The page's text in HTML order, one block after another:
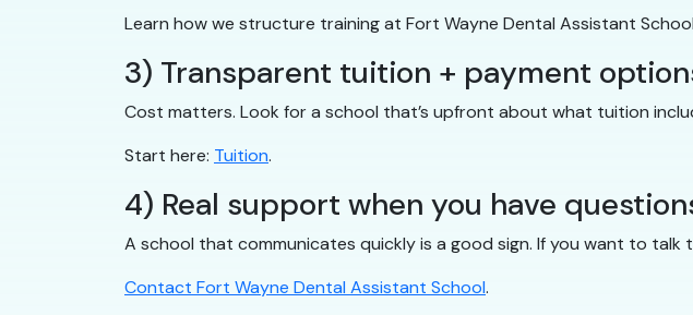
Learn how we structure training at Fort Wayne Dental Assistant
3) Transparent tuition + payment
Cost matters. Look for a school that’s upfront about what tuition
Start here: Tuition.
4) Real support when you have
A school that communicates quickly is a good sign. If you want to talk
Contact Fort Wayne Dental Assistant School.